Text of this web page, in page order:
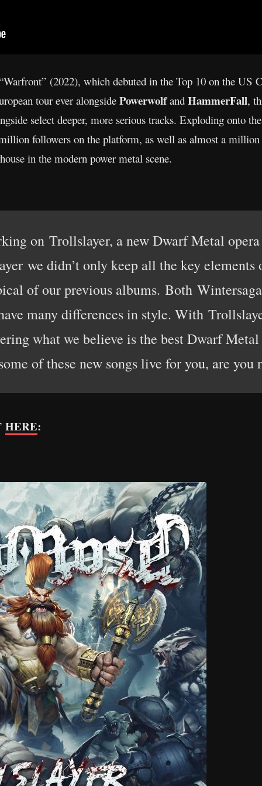
(2022), which debuted in the Top 10 on the
tour ever alongside Powerwolfand HammerFall,
select deeper, more serious tracks. Exploding onto
followers on the platform, as well as almost a
in the modern power metal scene.
on Trollslayer, a new Dwarf Metal
we didn’t only keep all the key
of our previous albums. Both
many differences in style. With
what we believe is the best Dwarf
of these new songs live for you, are you
HERE: